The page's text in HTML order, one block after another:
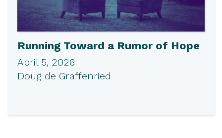
Running Toward a Rumor of Hope
April 5, 2026
Doug de Graffenried